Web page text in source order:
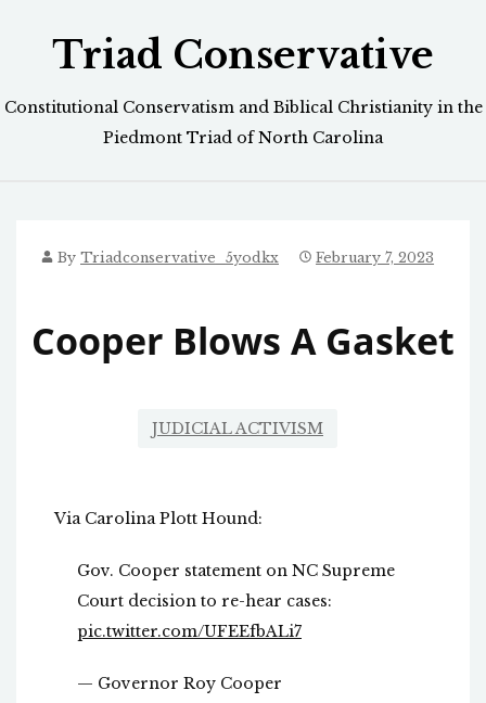
Triad Conservative
Constitutional Conservatism and Biblical Christianity in the
Piedmont Triad of North Carolina
By Triadconservative_5yodkx February 7, 2023
Cooper Blows A Gasket
JUDICIAL ACTIVISM
Via Carolina Plott Hound:
Gov. Cooper statement on NC Supreme
Court decision to re-hear cases:
pic.twitter.com/UFEEfbALi7
— Governor Roy Cooper